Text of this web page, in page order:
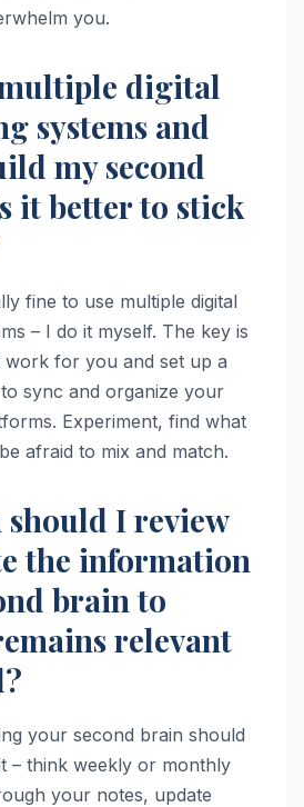
you.
digital
systems and
my second
it better to stick
fine to use multiple digital
– I do it myself. The key is
for you and set up a
sync and organize your
Experiment, find what
afraid to mix and match.
should I review
the information
brain to
relevant
your second brain should
– think weekly or monthly
your notes, update